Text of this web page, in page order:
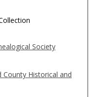
Society
County Historical and